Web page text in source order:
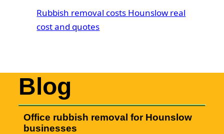
Rubbish removal costs Hounslow real
cost and quotes
Blog
Office rubbish removal for Hounslow
businesses